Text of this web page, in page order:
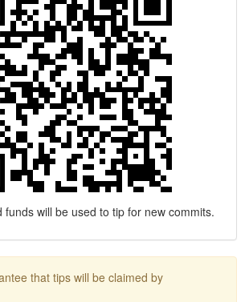
funds will be used to tip for new commits.
that tips will be claimed by